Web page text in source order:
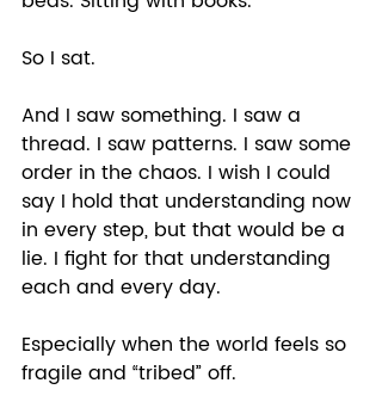
So I sat.
And I saw something. I saw a
thread. I saw patterns. I saw some
order in the chaos. I wish I could
say I hold that understanding now
in every step, but that would be a
lie. I fight for that understanding
each and every day.
Especially when the world feels so
fragile and “tribed” off.